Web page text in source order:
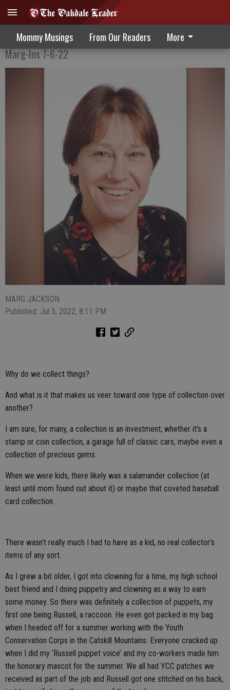
Mommy Musings From Our Readers More
Collect What You Like Best
Marg-Ins 7-6-22
MARG JACKSON
Published: Jul 5, 2022, 8:11 PM
Why do we collect things?
And what is it that makes us veer toward one type of collection over
another?
I am sure, for many, a collection is an investment; whether it’s a
stamp or coin collection, a garage full of classic cars, maybe even a
collection of precious gems.
When we were kids, there likely was a salamander collection (at
least until mom found out about it) or maybe that coveted baseball
card collection.
There wasn’t really much I had to have as a kid, no real collector’s
items of any sort.
As I grew a bit older, I got into clowning for a time, my high school
best friend and I doing puppetry and clowning as a way to earn
some money. So there was definitely a collection of puppets, my
first one being Russell, a raccoon. He even got packed in my bag
when I headed off for a summer working with the Youth
Conservation Corps in the Catskill Mountains. Everyone cracked up
when I did my ‘Russell puppet voice’ and my co-workers made him
the honorary mascot for the summer. We all had YCC patches we
received as part of the job and Russell got one stitched on his back,